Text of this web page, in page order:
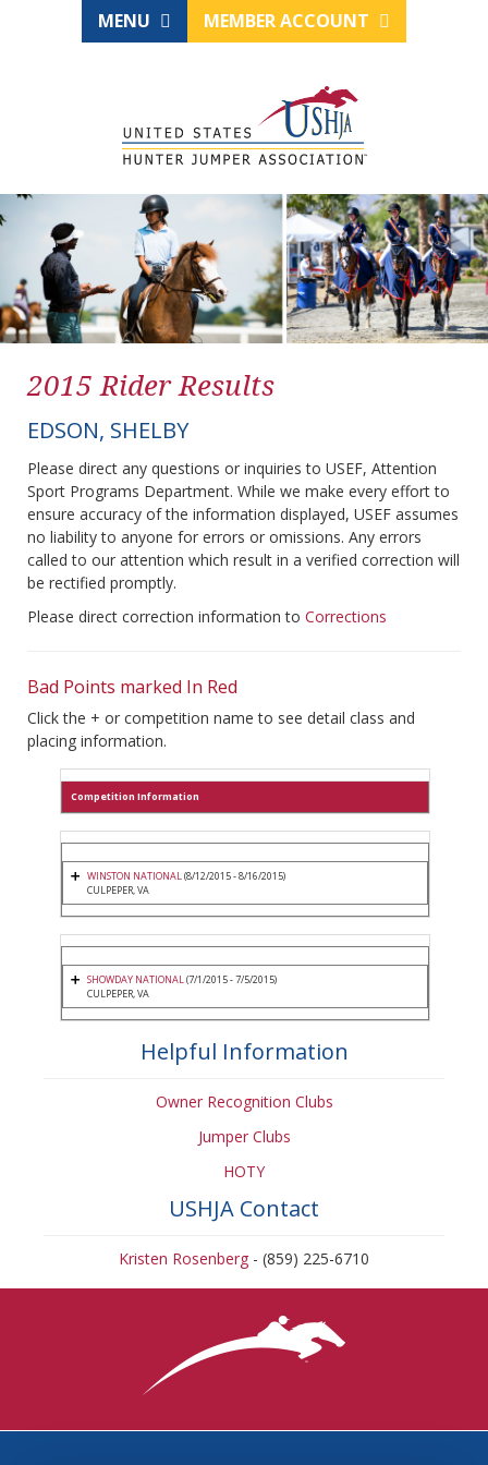
MENU MEMBER ACCOUNT
2015 Rider Results
EDSON, SHELBY
Please direct any questions or inquiries to USEF, Attention
Sport Programs Department. While we make every effort to
ensure accuracy of the information displayed, USEF assumes
no liability to anyone for errors or omissions. Any errors
called to our attention which result in a verified correction will
be rectified promptly.
Please direct correction information to Corrections
Bad Points marked In Red
Click the + or competition name to see detail class and
placing information.
Competition Information
WINSTON NATIONAL(8/12/2015 - 8/16/2015)
CULPEPER, VA
SHOWDAY NATIONAL(7/1/2015 - 7/5/2015)
CULPEPER, VA
Helpful Information
Owner Recognition Clubs
Jumper Clubs
HOTY
USHJA Contact
Kristen Rosenberg - (859) 225-6710